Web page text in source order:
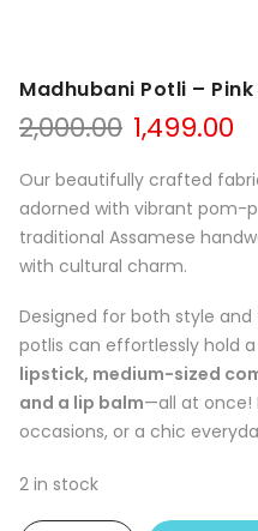
Madhubani Potli – Pink
2,000.00 Original
price
was:
₹2,000.00.
1,499.00
is:
Our beautifully crafted
adorned with vibrant pom-
traditional Assamese
with cultural charm.
Designed for both style
potlis can effortlessly hold a
lipstick, medium-sized
and a lip balm—all at once!
occasions, or a chic
2 in stock